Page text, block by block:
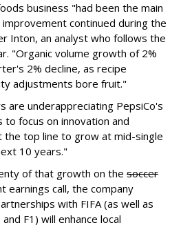
business "had been the main
continued during the
Inton, an analyst who follows the
"Organic volume growth of 2%
2% decline, as recipe
adjustments bore fruit."
are underappreciating PepsiCo's
focus on innovation and
top line to grow at mid-single
10 years."
of that growth on the soccer
earnings call, the company
with FIFA (as well as
F1) will enhance local